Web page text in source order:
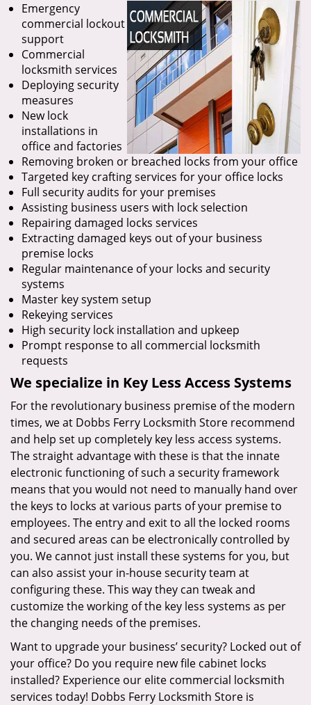
Emergency
commercial lockout
support
Commercial
locksmith services
Deploying security
measures
New lock
installations in
office and factories
Removing broken or breached locks from your office
Targeted key crafting services for your office locks
Full security audits for your premises
Assisting business users with lock selection
Repairing damaged locks services
Extracting damaged keys out of your business
premise locks
Regular maintenance of your locks and security
systems
Master key system setup
Rekeying services
High security lock installation and upkeep
Prompt response to all commercial locksmith
requests
We specialize in Key Less Access Systems
For the revolutionary business premise of the modern
times, we at Dobbs Ferry Locksmith Store recommend
and help set up completely key less access systems.
The straight advantage with these is that the innate
electronic functioning of such a security framework
means that you would not need to manually hand over
the keys to locks at various parts of your premise to
employees. The entry and exit to all the locked rooms
and secured areas can be electronically controlled by
you. We cannot just install these systems for you, but
can also assist your in-house security team at
configuring these. This way they can tweak and
customize the working of the key less systems as per
the changing needs of the premises.
Want to upgrade your business’ security? Locked out of
your office? Do you require new file cabinet locks
installed? Experience our elite commercial locksmith
services today! Dobbs Ferry Locksmith Store is